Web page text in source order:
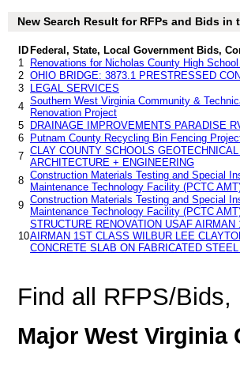
New Search Result for RFPs and Bids in
ID Federal, State, Local Government Bids,
1
Renovations for Nicholas County High
2 OHIO BRIDGE: 3873.1 PRESTRESSED
3
LEGAL SERVICES
4 Southern West Virginia Community &
Renovation Project
5
DRAINAGE IMPROVEMENTS PARADISE
6
Putnam County Recycling Bin Fencing
7 CLAY COUNTY SCHOOLS
ARCHITECTURE + ENGINEERING
8 Construction Materials Testing and Special
Maintenance Technology Facility (PCTC
9 Construction Materials Testing and Special
Maintenance Technology Facility (PCTC
10
STRUCTURE RENOVATION USAF
AIRMAN 1ST CLASS WILBUR LEE
CONCRETE SLAB ON FABRICATED
Find all RFPS/Bids,
Major West Virginia